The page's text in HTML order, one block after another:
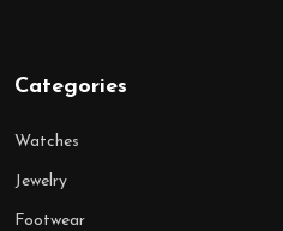
Categories
Watches
Jewelry
Footwear